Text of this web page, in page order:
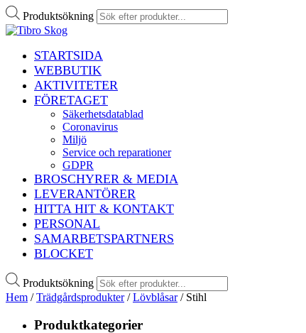
Produktsökning
STARTSIDA
WEBBUTIK
AKTIVITETER
FÖRETAGET
Säkerhetsdatablad
Coronavirus
Miljö
Service och reparationer
GDPR
BROSCHYRER & MEDIA
LEVERANTÖRER
HITTA HIT & KONTAKT
PERSONAL
SAMARBETSPARTNERS
BLOCKET
Produktsökning
Hem /Trädgårdsprodukter/Lövblåsar/ Stihl
Produktkategorier